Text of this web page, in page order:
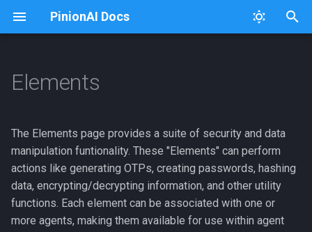
PinionAI Docs
t
o
s
t
Platform
PinionAI Studio
AIA Files
Enterprise
Dashboard
Live Agent
User Settings
Overview
Adding a New Element
Listing Elements
Editing an Element
Connectors
Keys
iFrames
Importer
Usage
Architecture Diagram
Extensions
iFraming PinionAI
Intent Processing
Elements
The Elements page provides a suite of security and data
manipulation funtionality. These "Elements" can perform
actions like generating OTPs, creating passwords, hashing
data, encrypting/decrypting information, and other utility
functions. Each element can be associated with one or
more agents, making them available for use within agent